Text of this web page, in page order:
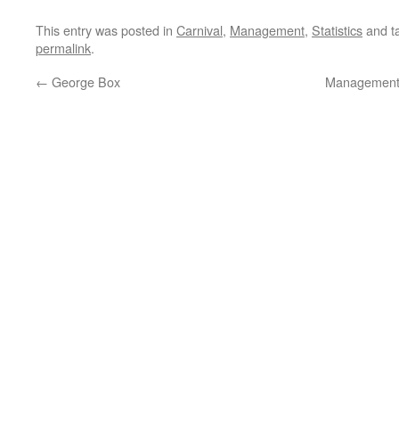
This entry was posted in Carnival, Management, Statisticsand
permalink.
← George Box